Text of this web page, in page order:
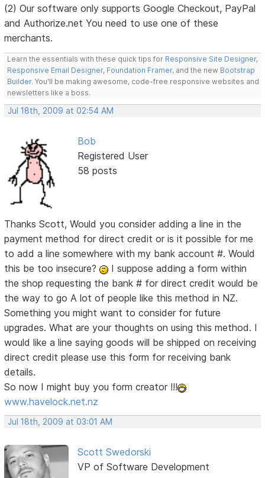
(2) Our software only supports Google Checkout, PayPal
and Authorize.net You need to use one of these
merchants.
Learn the essentials with these quick tips for Responsive Site Designer,
Responsive Email Designer, Foundation Framer, and the new Bootstrap
Builder. You'll be making awesome, code-free responsive websites and
newsletters like a boss.
Jul 18th, 2009 at 02:54 AM
Bob
Registered User
58 posts
Thanks Scott, Would you consider adding a line in the
payment method for direct credit or is it possible for me
to add a line somewhere with my bank account #. Would
this be too insecure?
I suppose adding a form within
the shop requesting the bank # for direct credit would be
the way to goA lot of people like this method in NZ.
Something you might want to consider for future
upgrades. What are your thoughts on using this method. I
would like a line saying goods will be shipped on receiving
direct credit please use this form for receiving bank
details.
So now I might buy you form creator !!!
www.havelock.net.nz
Jul 18th, 2009 at 03:01 AM
Scott Swedorski
VP of Software Development